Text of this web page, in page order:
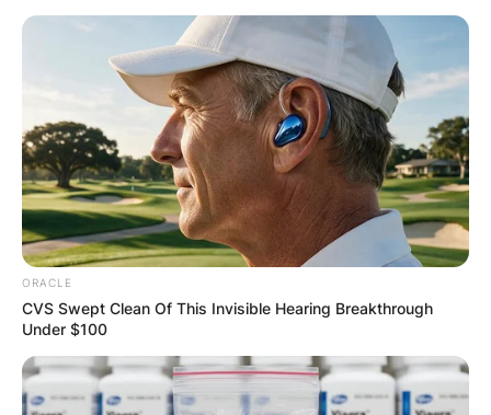
ORACLE
CVS Swept Clean Of This Invisible Hearing Breakthrough
Under $100